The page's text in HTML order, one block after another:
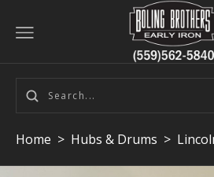
Home > Hubs & Drums >